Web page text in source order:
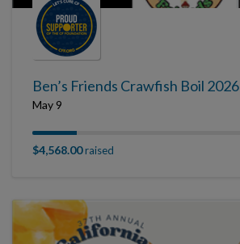
Ben’s Friends Crawfish Boil 2026
May 9
$4,568.00raised